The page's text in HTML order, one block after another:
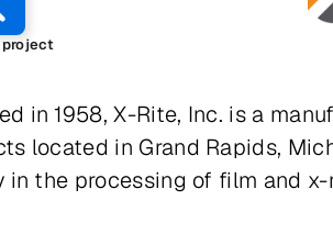
project
in 1958, X-Rite, Inc. is a
located in Grand Rapids,
in the processing of film and x-